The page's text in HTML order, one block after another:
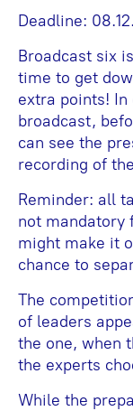
Deadline:
Broadcast six
time to get
extra points! In
broadcast,
can see the
recording of
Reminder: all
not mandatory
might make it
chance to
The
of leaders
the one, when
the experts
While the